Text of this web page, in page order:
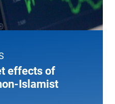
effects of
Islamist